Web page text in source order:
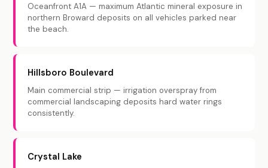
Oceanfront A1A — maximum Atlantic mineral exposure in
northern Broward deposits on all vehicles parked near
the beach.
Hillsboro Boulevard
Main commercial strip — irrigation overspray from
commercial landscaping deposits hard water rings
consistently.
Crystal Lake